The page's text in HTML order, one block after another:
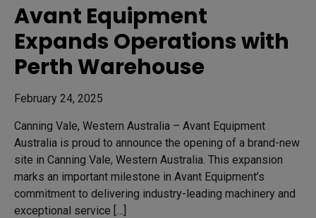
Avant Equipment
Expands Operations with
Perth Warehouse
February 24, 2025
Canning Vale, Western Australia – Avant Equipment
Australia is proud to announce the opening of a brand-new
site in Canning Vale, Western Australia. This expansion
marks an important milestone in Avant Equipment’s
commitment to delivering industry-leading machinery and
exceptional service […]